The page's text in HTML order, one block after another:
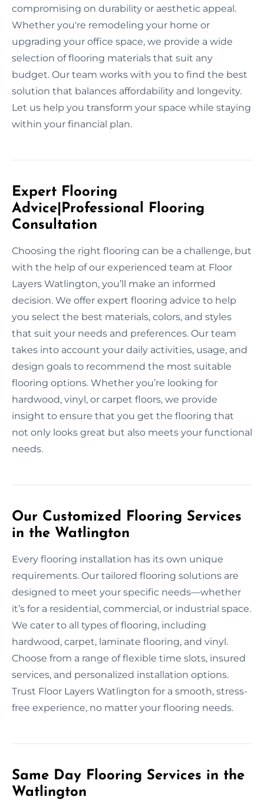
compromising on durability or aesthetic appeal.
Whether you're remodeling your home or
upgrading your office space, we provide a wide
selection of flooring materials that suit any
budget. Our team works with you to find the best
solution that balances affordability and longevity.
Let us help you transform your space while staying
within your financial plan.
Expert Flooring
Advice|Professional Flooring
Consultation
Choosing the right flooring can be a challenge, but
with the help of our experienced team at Floor
Layers Watlington, you’ll make an informed
decision. We offer expert flooring advice to help
you select the best materials, colors, and styles
that suit your needs and preferences. Our team
takes into account your daily activities, usage, and
design goals to recommend the most suitable
flooring options. Whether you’re looking for
hardwood, vinyl, or carpet floors, we provide
insight to ensure that you get the flooring that
not only looks great but also meets your functional
needs.
Our Customized Flooring Services
in the Watlington
Every flooring installation has its own unique
requirements. Our tailored flooring solutions are
designed to meet your specific needs—whether
it’s for a residential, commercial, or industrial space.
We cater to all types of flooring, including
hardwood, carpet, laminate flooring, and vinyl.
Choose from a range of flexible time slots, insured
services, and personalized installation options.
Trust Floor Layers Watlington for a smooth, stress-
free experience, no matter your flooring needs.
Same Day Flooring Services in the
Watlington